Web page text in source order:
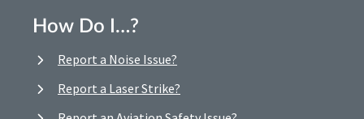
How Do I…?
Report a Noise Issue?
Report a Laser Strike?